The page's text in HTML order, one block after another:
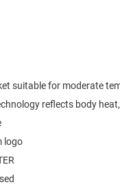
suitable for moderate
reflects body
logo